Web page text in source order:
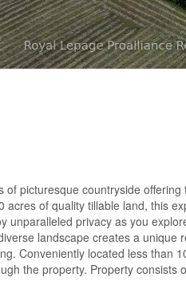
picturesque countryside
of quality tillable land, this
unparalleled privacy as you
landscape creates a
Conveniently located less than
the property. Property